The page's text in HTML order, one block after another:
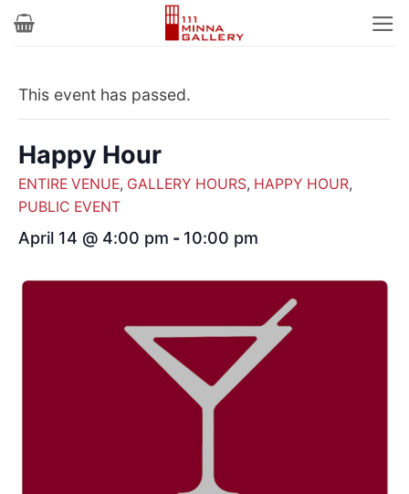
Skip
This event has passed.
Happy Hour
ENTIRE VENUE, GALLERY HOURS, HAPPY HOUR,
PUBLIC EVENT
April 14 @ 4:00 pm - 10:00 pm